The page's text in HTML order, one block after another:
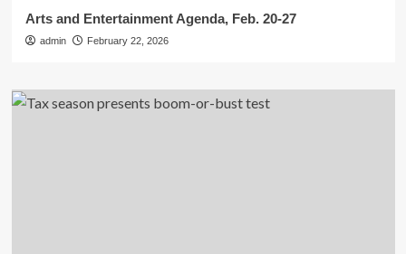
Arts and Entertainment Agenda, Feb. 20-27
admin February 22, 2026